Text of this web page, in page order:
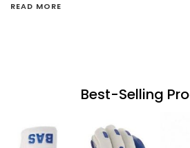
READ MORE
Best-Selling